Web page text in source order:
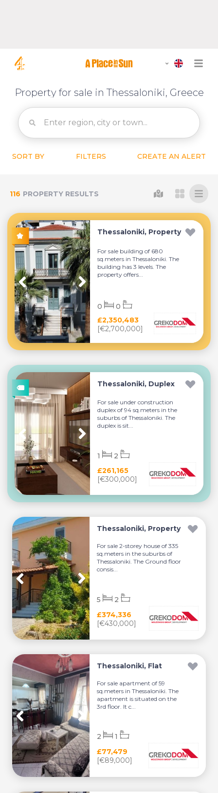
Property for sale in Thessaloniki, Greece
SORT BY FILTERS CREATE AN ALERT
116 PROPERTY RESULTS
Thessaloniki, Property
For sale building of 680
sq.meters in Thessaloniki. The
building has 3 levels. The
property offers...
£2,350,483
[€2,700,000]
0 0
Thessaloniki, Duplex
For sale under construction
duplex of 94 sq.meters in the
suburbs of Thessaloniki. The
duplex is sit...
£261,165
[€300,000]
1 2
Thessaloniki, Property
For sale 2-storey house of 335
sq.meters in the suburbs of
Thessaloniki. The Ground floor
consis...
£374,336
[€430,000]
5 2
Thessaloniki, Flat
For sale apartment of 59
sq.meters in Thessaloniki. The
apartment is situated on the
3rd floor. It c...
£77,479
[€89,000]
2 1